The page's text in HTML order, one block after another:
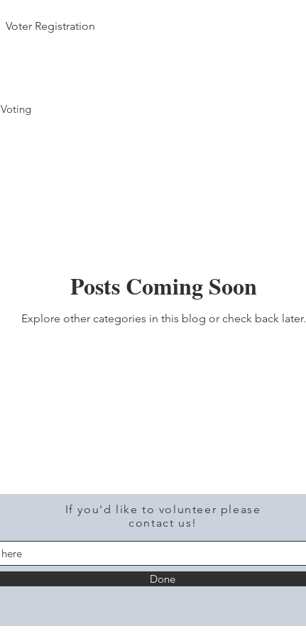
Voter Registration
Voting
Posts Coming Soon
Explore other categories in this blog or check back later.
If you'd like to volunteer please
contact us!
Done